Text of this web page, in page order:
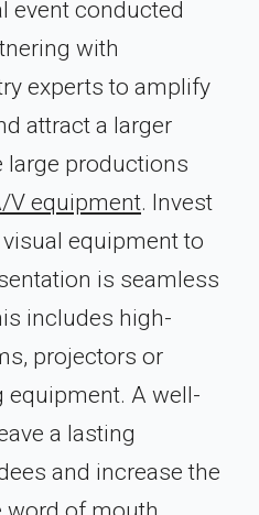
event conducted
with
experts to amplify
attract a larger
large productions
V equipment. Invest
equipment to
is seamless
includes high-
projectors or
equipment. A well-
a lasting
and increase the